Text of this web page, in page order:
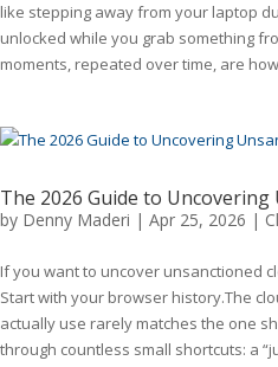
like stepping away from your laptop
unlocked while you grab something
moments, repeated over time, are
The 2026 Guide to
by Denny Maderi | Apr 25, 2026 |
If you want to uncover unsanctioned
Start with your browser history.The
actually use rarely matches the one
through countless small shortcuts: a